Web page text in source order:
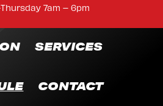
7am – 6pm
SERVICES
CONTACT